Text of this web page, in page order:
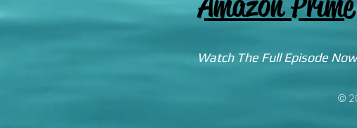
Watch The Full Episode
©